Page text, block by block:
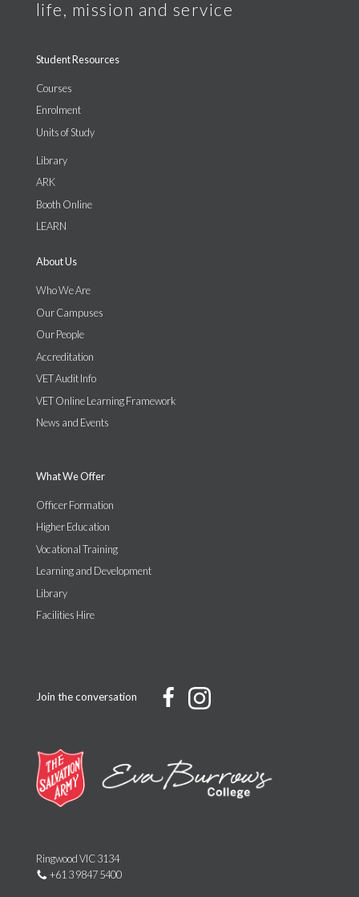
Student Resources
Courses
Enrolment
Units of Study
Library
ARK
Booth Online
LEARN
About Us
Who We Are
Our Campuses
Our People
Accreditation
VET Audit Info
VET Online Learning Framework
News and Events
What We Offer
Officer Formation
Higher Education
Vocational Training
Learning and Development
Library
Facilities Hire
Join the conversation
Ringwood VIC 3134
+61 3 9847 5400